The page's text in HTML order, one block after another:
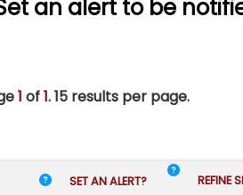
an alert to be
1 of1.15 results per page.
SET AN ALERT? REFINE